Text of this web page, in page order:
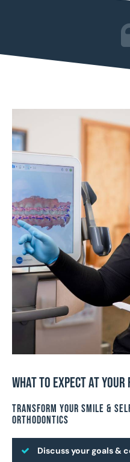
What To Expect At
Transform Your Smile &
Orthodontics
Discuss your goals &